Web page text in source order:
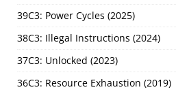
39C3: Power Cycles (2025)
38C3: Illegal Instructions (2024)
37C3: Unlocked (2023)
36C3: Resource Exhaustion (2019)